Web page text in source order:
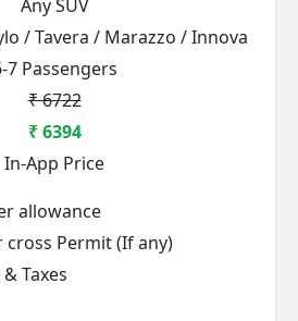
Any SUV
/ Tavera / Marazzo / Innova
7 Passengers
₹ 6722
₹ 6394
In-App Price
allowance
cross Permit (If any)
Taxes